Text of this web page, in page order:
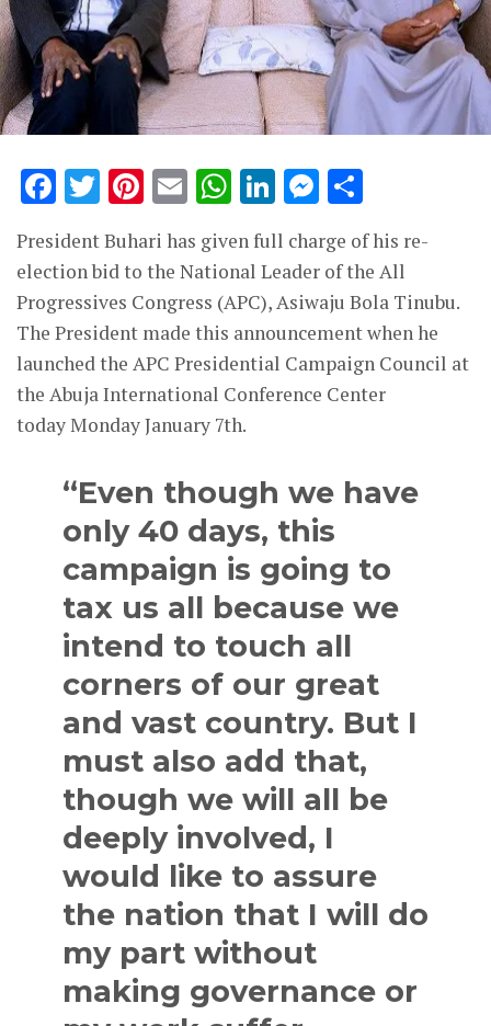
Facebook
Twitter
Pinterest
EmailWhatsApp
LinkedIn
President Buhari has given full charge of his re-
election bid to the National Leader of the All
Progressives Congress (APC), Asiwaju Bola Tinubu.
The President made this announcement when he
launched the APC Presidential Campaign Council at
the Abuja International Conference Center
today Monday January 7th.
“Even though we have
only 40 days, this
campaign is going to
tax us all because we
intend to touch all
corners of our great
and vast country. But I
must also add that,
though we will all be
deeply involved, I
would like to assure
the nation that I will do
my part without
making governance or